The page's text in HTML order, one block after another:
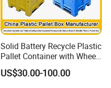
Solid Battery Recycle Plastic
Pallet Container with Wheel
1200*1000*1000mm/1200*
1000*975mm/1200*1000*8
US$30.00-100.00